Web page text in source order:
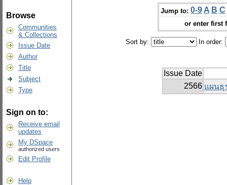
Browse
Communities
& Collections
Issue Date
Author
Title
Subject
Type
Sign on to:
Receive email
updates
My DSpace
authorized users
Edit Profile
Help
Jump to: 0-9 A B C
or enter first
Sort by: In order:
Issue Date
2566 แผนธุ